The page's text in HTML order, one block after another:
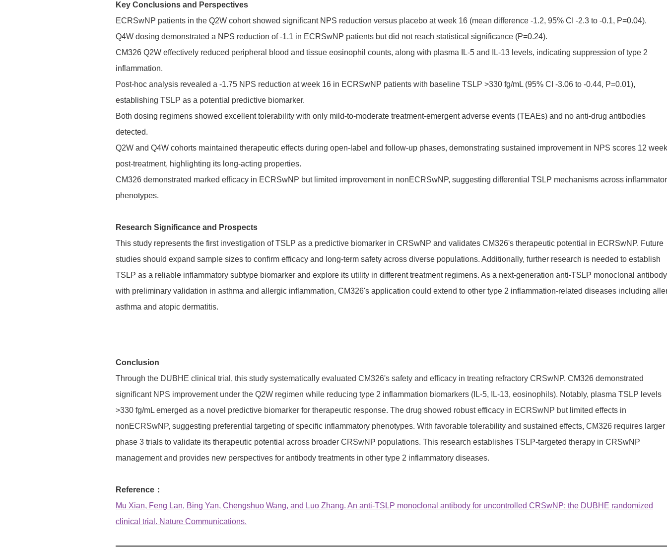
Key Conclusions and Perspectives
ECRSwNP patients in the Q2W cohort showed significant NPS reduction versus placebo at week 16 (mean difference -1.2, 95% CI -2.3 to -0.1, P=0.04).
Q4W dosing demonstrated a NPS reduction of -1.1 in ECRSwNP patients but did not reach statistical significance (P=0.24).
CM326 Q2W effectively reduced peripheral blood and tissue eosinophil counts, along with plasma IL-5 and IL-13 levels, indicating suppression of type 2
inflammation.
Post-hoc analysis revealed a -1.75 NPS reduction at week 16 in ECRSwNP patients with baseline TSLP >330 fg/mL (95% CI -3.06 to -0.44, P=0.01),
establishing TSLP as a potential predictive biomarker.
Both dosing regimens showed excellent tolerability with only mild-to-moderate treatment-emergent adverse events (TEAEs) and no anti-drug antibodies
detected.
Q2W and Q4W cohorts maintained therapeutic effects during open-label and follow-up phases, demonstrating sustained improvement in NPS scores 12
post-treatment, highlighting its long-acting properties.
CM326 demonstrated marked efficacy in ECRSwNP but limited improvement in nonECRSwNP, suggesting differential TSLP mechanisms across
phenotypes.
Research Significance and Prospects
This study represents the first investigation of TSLP as a predictive biomarker in CRSwNP and validates CM326's therapeutic potential in ECRSwNP. Future
studies should expand sample sizes to confirm efficacy and long-term safety across diverse populations. Additionally, further research is needed to establish
TSLP as a reliable inflammatory subtype biomarker and explore its utility in different treatment regimens. As a next-generation anti-TSLP monoclonal antibody
with preliminary validation in asthma and allergic inflammation, CM326's application could extend to other type 2 inflammation-related diseases including
asthma and atopic dermatitis.
Conclusion
Through the DUBHE clinical trial, this study systematically evaluated CM326's safety and efficacy in treating refractory CRSwNP. CM326 demonstrated
significant NPS improvement under the Q2W regimen while reducing type 2 inflammation biomarkers (IL-5, IL-13, eosinophils). Notably, plasma TSLP levels
>330 fg/mL emerged as a novel predictive biomarker for therapeutic response. The drug showed robust efficacy in ECRSwNP but limited effects in
nonECRSwNP, suggesting preferential targeting of specific inflammatory phenotypes. With favorable tolerability and sustained effects, CM326 requires larger
phase 3 trials to validate its therapeutic potential across broader CRSwNP populations. This research establishes TSLP-targeted therapy in CRSwNP
management and provides new perspectives for antibody treatments in other type 2 inflammatory diseases.
Reference：
Mu Xian, Feng Lan, Bing Yan, Chengshuo Wang, and Luo Zhang. An anti-TSLP monoclonal antibody for uncontrolled CRSwNP: the DUBHE randomized
clinical trial. Nature Communications.